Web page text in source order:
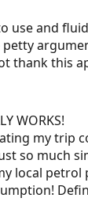
use and
thank this
WORKS!
my trip
so much
local petrol